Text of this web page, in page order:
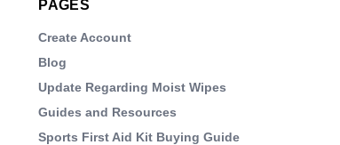
PAGES
Create Account
Blog
Update Regarding Moist Wipes
Guides and Resources
Sports First Aid Kit Buying Guide